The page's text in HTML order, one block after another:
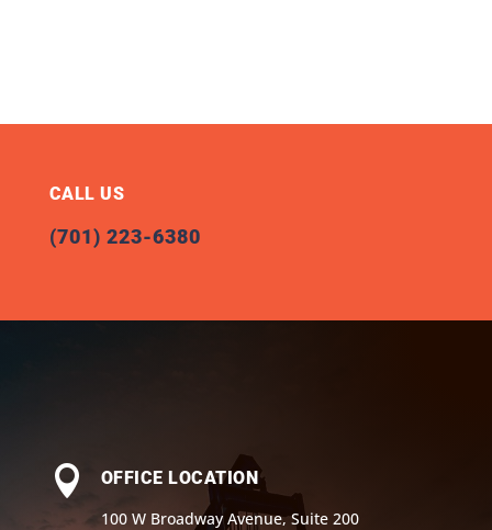
CALL US
(701) 223-6380

OFFICE LOCATION
100 W Broadway Avenue, Suite 200